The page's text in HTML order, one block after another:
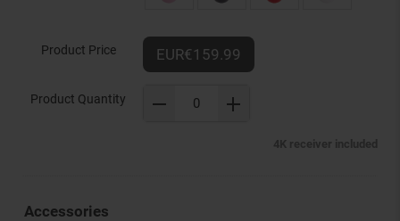
Product Price EUR€159.99
Product Quantity
4K receiver included
Accessories